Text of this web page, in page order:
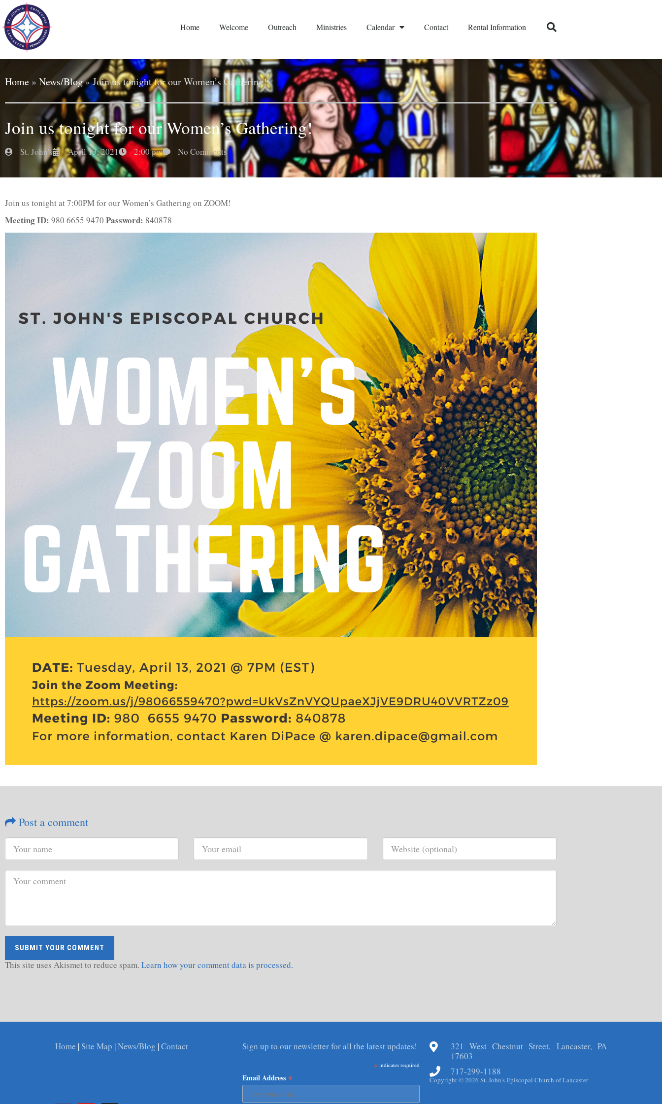
Home Welcome Outreach Ministries Calendar Contact Rental Information
Home » News/Blog»Join us tonight for our Women’s Gathering!
Join us tonight for our Women’s Gathering!
St. John's April 13, 2021 2:00 pm No Comments
Join us tonight at 7:00PM for our Women’s Gathering on ZOOM!
Meeting ID: 980 6655 9470 Password: 840878
Post a comment
This site uses Akismet to reduce spam. Learn how your comment data is processed.
Home |Site Map |News/Blog |Contact Sign up to our newsletter for all the latest updates!
* indicates required
Email Address *
321 West Chestnut Street, Lancaster, PA
17603
717-299-1188
Copyright © 2026 St. John's Episcopal Church of Lancaster